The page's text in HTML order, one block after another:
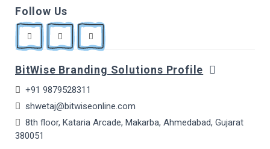
Follow Us
BitWise Branding Solutions Profile
+91 9879528311
shwetaj@bitwiseonline.com
8th floor, Kataria Arcade, Makarba, Ahmedabad, Gujarat
380051